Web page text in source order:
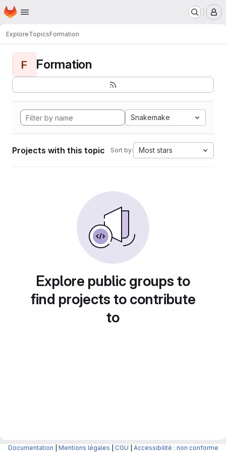
Skip to main content
Homepage
ExploreTopicsFormation
F Formation
Snakemake
Projects with this topic Sort by: Most stars
Explore public groups to
find projects to contribute
to
Documentation Mentions légales CGU Accessibilité : non conforme